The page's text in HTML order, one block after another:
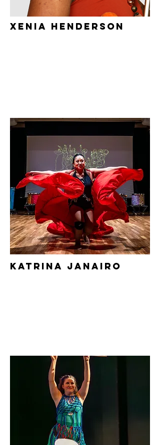
xenia henderson
Katrina Janairo